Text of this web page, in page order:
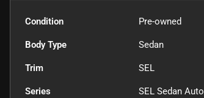
Condition Pre-owned
Body Type Sedan
Trim SEL
Series SEL Sedan Auto